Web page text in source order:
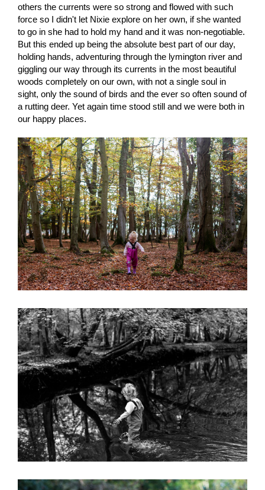
others the currents were so strong and flowed with such
force so I didn't let Nixie explore on her own, if she wanted
to go in she had to hold my hand and it was non-negotiable.
But this ended up being the absolute best part of our day,
holding hands, adventuring through the lymington river and
giggling our way through its currents in the most beautiful
woods completely on our own, with not a single soul in
sight, only the sound of birds and the ever so often sound of
a rutting deer. Yet again time stood still and we were both in
our happy places.